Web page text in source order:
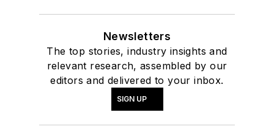
Newsletters
The top stories, industry insights and
relevant research, assembled by our
editors and delivered to your inbox.
SIGN UP